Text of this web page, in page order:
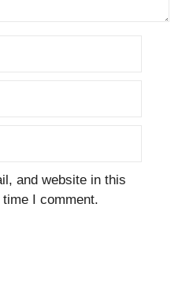
and website in this
I comment.